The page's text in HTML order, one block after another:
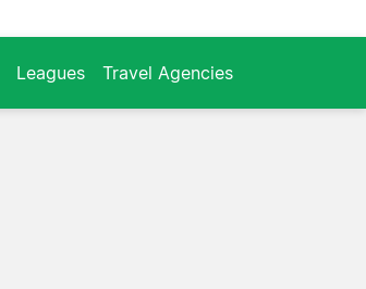
Leagues Travel Agencies